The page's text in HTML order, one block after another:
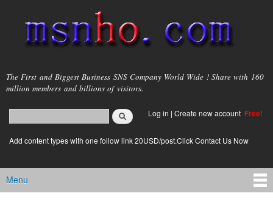
main
content
msnho.com
The First and Biggest Business SNS Company World Wide ! Share with 160
million members and billions of visitors.
Search form
login link
Log in | Create new account Free!
Add content types with one follow link 20USD/post.Click Contact Us Now
Main menu
Menu